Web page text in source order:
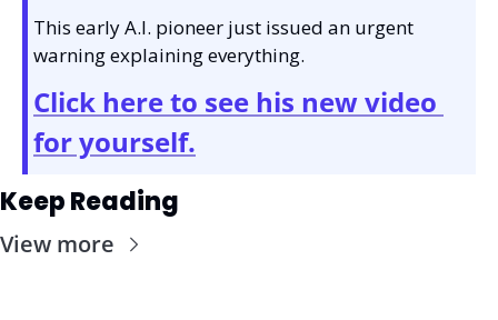
This early A.I. pioneer just issued an urgent
warning explaining everything.
Click here to see his new video
for yourself.
Keep Reading
View more